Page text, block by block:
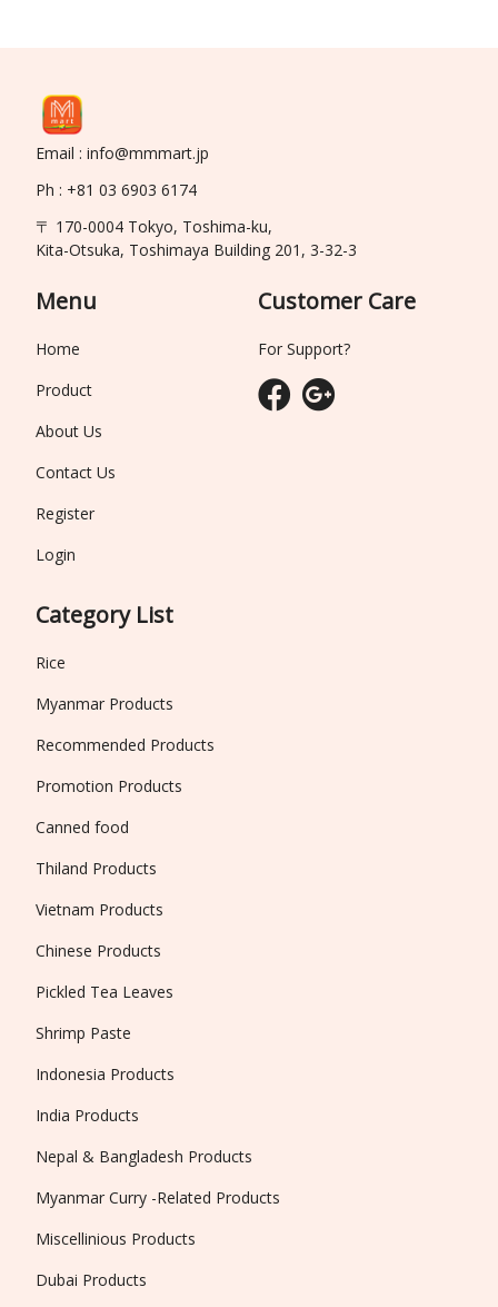
Email : info@mmmart.jp
Ph : +81 03 6903 6174
〒 170-0004 Tokyo, Toshima-ku,
Kita-Otsuka, Toshimaya Building 201, 3-32-3
Menu
Home
Product
About Us
Contact Us
Register
Login
Category List
Rice
Myanmar Products
Recommended Products
Promotion Products
Canned food
Thiland Products
Vietnam Products
Chinese Products
Pickled Tea Leaves
Shrimp Paste
Indonesia Products
India Products
Nepal & Bangladesh Products
Myanmar Curry -Related Products
Miscellinious Products
Dubai Products
Customer Care
For Support?